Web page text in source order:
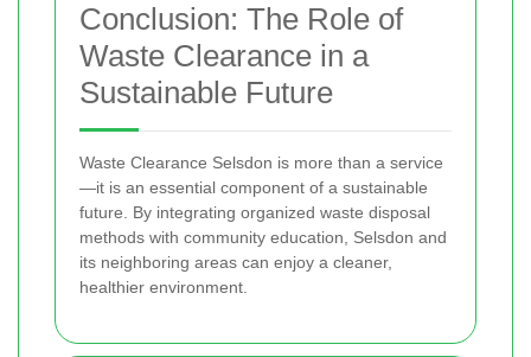
Conclusion: The Role of
Waste Clearance in a
Sustainable Future
Waste Clearance Selsdon is more than a service
—it is an essential component of a sustainable
future. By integrating organized waste disposal
methods with community education, Selsdon and
its neighboring areas can enjoy a cleaner,
healthier environment.